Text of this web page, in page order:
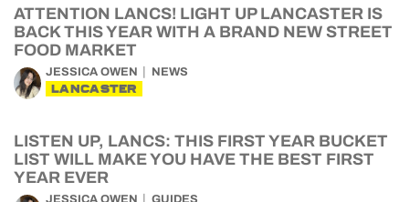
ATTENTION LANCS! LIGHT UP LANCASTER IS
BACK THIS YEAR WITH A BRAND NEW STREET
FOOD MARKET
JESSICA OWEN NEWS
LANCASTER
LISTEN UP, LANCS: THIS FIRST YEAR BUCKET
LIST WILL MAKE YOU HAVE THE BEST FIRST
YEAR EVER
JESSICA OWEN GUIDES